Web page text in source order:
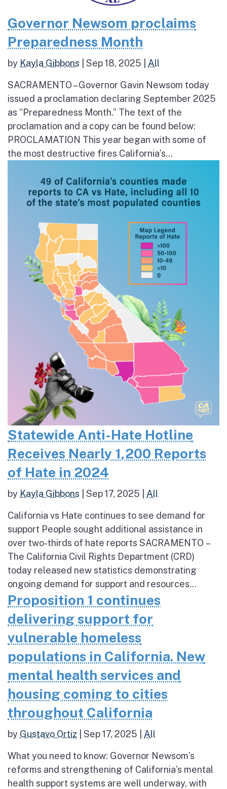
Governor Newsom proclaims
Preparedness Month
by Kayla Gibbons Sep 18, 2025 All
SACRAMENTO – Governor Gavin Newsom today
issued a proclamation declaring September 2025
as “Preparedness Month.” The text of the
proclamation and a copy can be found below:
PROCLAMATION This year began with some of
the most destructive fires California’s...
Statewide Anti-Hate Hotline
Receives Nearly 1,200 Reports
of Hate in 2024
by Kayla Gibbons Sep 17, 2025 All
California vs Hate continues to see demand for
support People sought additional assistance in
over two-thirds of hate reports SACRAMENTO –
The California Civil Rights Department (CRD)
today released new statistics demonstrating
ongoing demand for support and resources...
Proposition 1 continues
delivering support for
vulnerable homeless
populations in California. New
mental health services and
housing coming to cities
throughout California
by Gustavo Ortiz Sep 17, 2025 All
What you need to know: Governor Newsom’s
reforms and strengthening of California’s mental
health support systems are well underway, with